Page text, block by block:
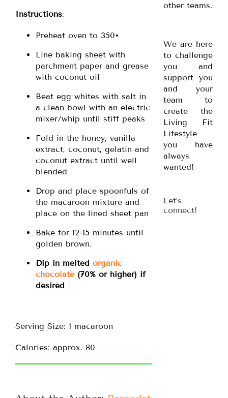
Instructions:
Preheat oven to 350•
Line baking sheet with
parchment paper and grease
with coconut oil
Beat egg whites with salt in
a clean bowl with an electric
mixer/whip until stiff peaks
Fold in the honey, vanilla
extract, coconut, gelatin and
coconut extract until well
blended
Drop and place spoonfuls of
the macaroon mixture and
place on the lined sheet pan
Bake for 12-15 minutes until
golden brown.
Dip in melted organic
chocolate (70% or higher) if
desired
Serving Size: 1 macaroon
Calories: approx. 80
other teams.
We are here
to challenge
you and
support you
and your
team to
create the
Living Fit
Lifestyle
you have
always
wanted!
Let’s
connect!